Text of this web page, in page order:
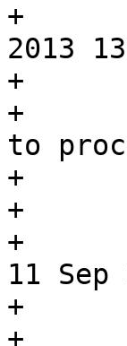
+	txresp -hdr "Last-Modified: Wed, 11 Sep
2013
+
+	# The IMS request we will spend some time
to
+	# this test.
+	rxreq
+	expect req.http.if-modified-since == "Wed,
11 Sep
+	delay 1
+	txresp -status 304